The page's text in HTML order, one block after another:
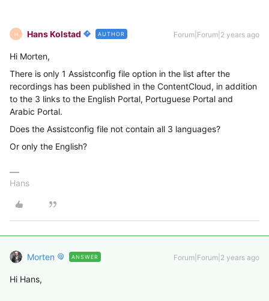
H Hans Kolstad AUTHOR Forum|Forum|2 years ago
Hi Morten,
There is only 1 Assistconfig file option in the list after the
recordings has been published in the ContentCloud, in addition
to the 3 links to the English Portal, Portuguese Portal and
Arabic Portal.
Does the Assistconfig file not contain all 3 languages?
Or only the English?
Hans
Morten ANSWER Forum|Forum|2 years ago
Hi Hans,